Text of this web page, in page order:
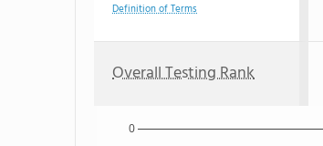
Definition of Terms
Overall Testing Rank
0